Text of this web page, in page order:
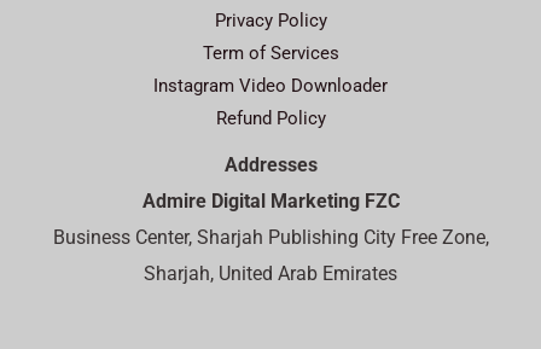
Privacy Policy
Term of Services
Instagram Video Downloader
Refund Policy
Addresses
Admire Digital Marketing FZC
Business Center, Sharjah Publishing City Free Zone,
Sharjah, United Arab Emirates